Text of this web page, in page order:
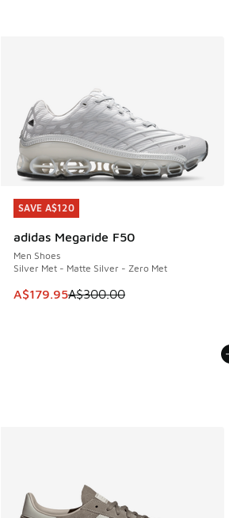
SAVE A$120
adidas Megaride F50
Men Shoes
Silver Met - Matte Silver - Zero Met
This item is on sale. Price dropped
A$179.95A$300.00
SAVE A$120